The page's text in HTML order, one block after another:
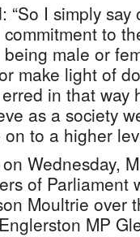
“So I simply
to
male or
make light of
in that
as a society
to a higher
Wednesday,
of Parliament
Moultrie over
MP